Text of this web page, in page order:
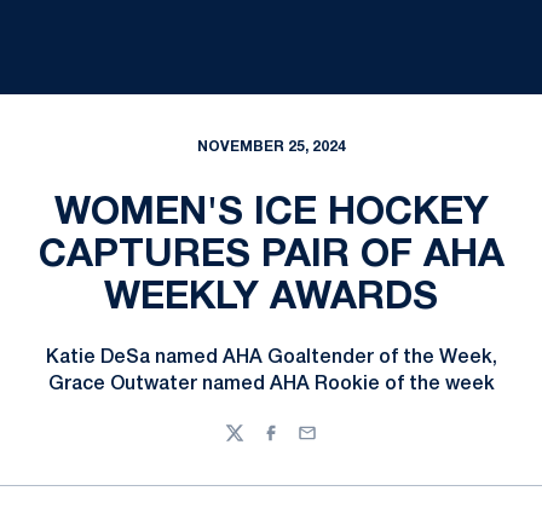
NOVEMBER 25, 2024
WOMEN'S ICE HOCKEY
CAPTURES PAIR OF AHA
WEEKLY AWARDS
Katie DeSa named AHA Goaltender of the Week,
Grace Outwater named AHA Rookie of the week
TwitterFacebook
Email